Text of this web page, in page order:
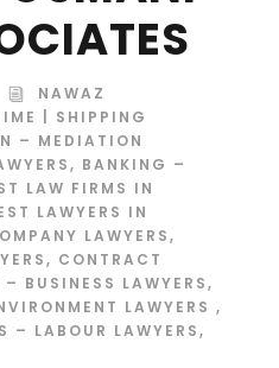
NAWAZ
| SHIPPING
– MEDIATION
, BANKING –
LAW FIRMS IN
LAWYERS IN
LAWYERS,
, CONTRACT
– BUSINESS LAWYERS,
LAWYERS ,
– LABOUR LAWYERS,